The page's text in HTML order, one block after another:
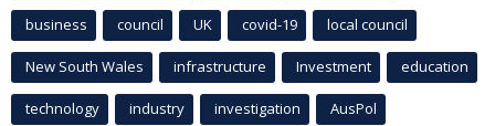
business council UK covid-19 local council
New South Wales infrastructure Investment education
technology industry investigation AusPol